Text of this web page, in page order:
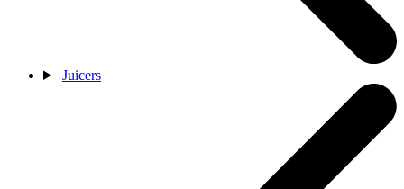
Juicers